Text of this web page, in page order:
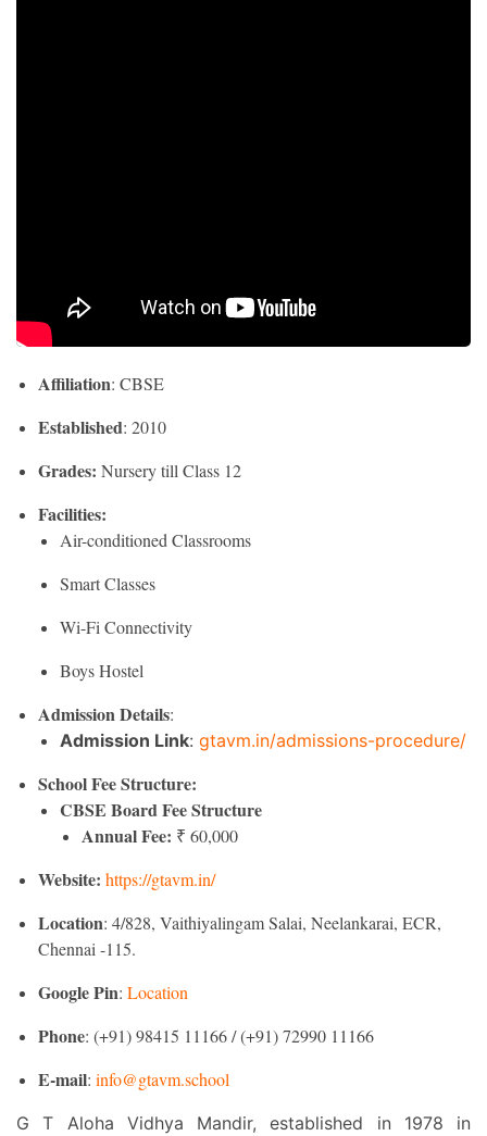
Affiliation: CBSE
Established: 2010
Grades: Nursery till Class 12
Facilities:
Air-conditioned Classrooms
Smart Classes
Wi-Fi Connectivity
Boys Hostel
Admission Details:
Admission Link: gtavm.in/admissions-procedure/
School Fee Structure:
CBSE Board Fee Structure
Annual Fee: ₹ 60,000
Website: https://gtavm.in/
Location: 4/828, Vaithiyalingam Salai, Neelankarai, ECR,
Chennai -115.
Google Pin: Location
Phone: (+91) 98415 11166 / (+91) 72990 11166
E-mail: info@gtavm.school
G T Aloha Vidhya Mandir, established in 1978 in